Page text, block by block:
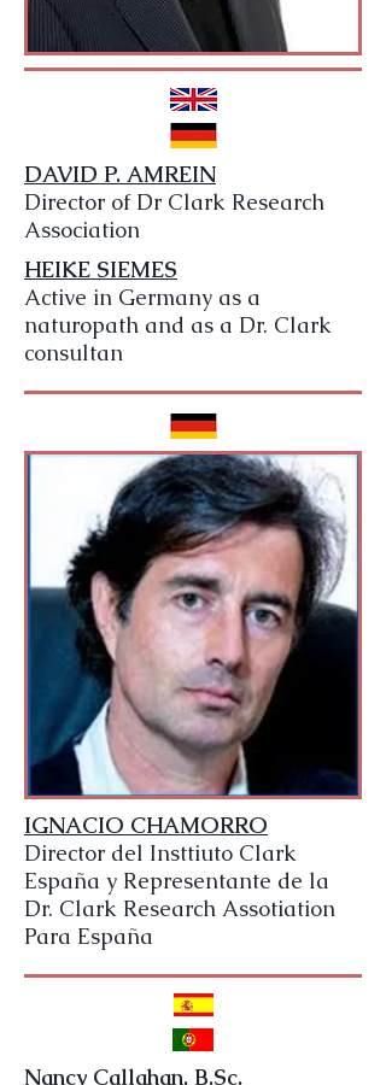
HEIKE SIEMES
Active in Germany as a
naturopath and as a Dr. Clark
consultan
IGNACIO CHAMORRO
Director del Insttiuto Clark
España y Representante de la
Dr. Clark Research Assotiation
Para España
Nancy Callahan, B.Sc.
DAVID P. AMREIN
Director of Dr Clark Research
Association